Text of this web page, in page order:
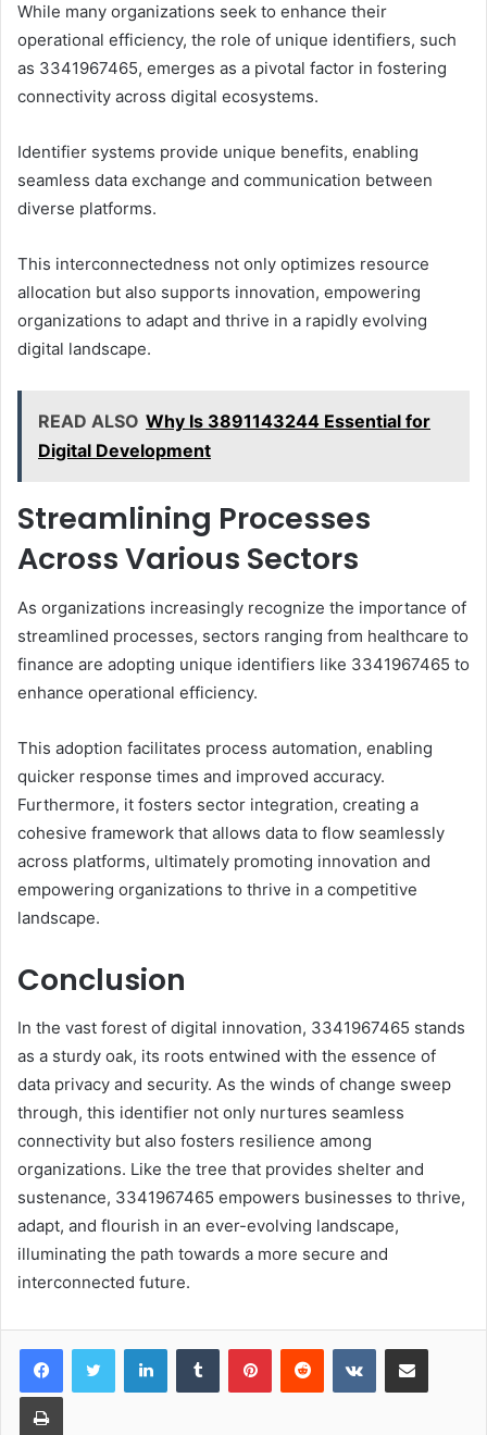
While many organizations seek to enhance their
operational efficiency, the role of unique identifiers, such
as 3341967465, emerges as a pivotal factor in fostering
connectivity across digital ecosystems.
Identifier systems provide unique benefits, enabling
seamless data exchange and communication between
diverse platforms.
This interconnectedness not only optimizes resource
allocation but also supports innovation, empowering
organizations to adapt and thrive in a rapidly evolving
digital landscape.
READ ALSO Why Is 3891143244 Essential for
Digital Development
Streamlining Processes
Across Various Sectors
As organizations increasingly recognize the importance of
streamlined processes, sectors ranging from healthcare to
finance are adopting unique identifiers like 3341967465 to
enhance operational efficiency.
This adoption facilitates process automation, enabling
quicker response times and improved accuracy.
Furthermore, it fosters sector integration, creating a
cohesive framework that allows data to flow seamlessly
across platforms, ultimately promoting innovation and
empowering organizations to thrive in a competitive
landscape.
Conclusion
In the vast forest of digital innovation, 3341967465 stands
as a sturdy oak, its roots entwined with the essence of
data privacy and security. As the winds of change sweep
through, this identifier not only nurtures seamless
connectivity but also fosters resilience among
organizations. Like the tree that provides shelter and
sustenance, 3341967465 empowers businesses to thrive,
adapt, and flourish in an ever-evolving landscape,
illuminating the path towards a more secure and
interconnected future.
LinkedInTumblr PinterestReddit VKontakteShare via Email
Print